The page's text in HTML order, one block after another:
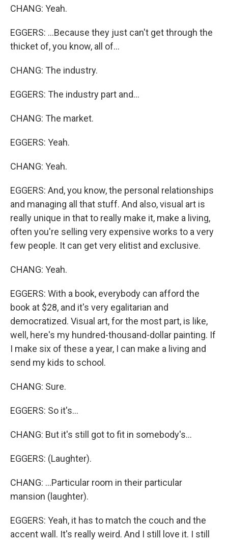
CHANG: Yeah.
EGGERS: ...Because they just can't get through the
thicket of, you know, all of...
CHANG: The industry.
EGGERS: The industry part and...
CHANG: The market.
EGGERS: Yeah.
CHANG: Yeah.
EGGERS: And, you know, the personal relationships
and managing all that stuff. And also, visual art is
really unique in that to really make it, make a living,
often you're selling very expensive works to a very
few people. It can get very elitist and exclusive.
CHANG: Yeah.
EGGERS: With a book, everybody can afford the
book at $28, and it's very egalitarian and
democratized. Visual art, for the most part, is like,
well, here's my hundred-thousand-dollar painting. If
I make six of these a year, I can make a living and
send my kids to school.
CHANG: Sure.
EGGERS: So it's...
CHANG: But it's still got to fit in somebody's...
EGGERS: (Laughter).
CHANG: ...Particular room in their particular
mansion (laughter).
EGGERS: Yeah, it has to match the couch and the
accent wall. It's really weird. And I still love it. I still